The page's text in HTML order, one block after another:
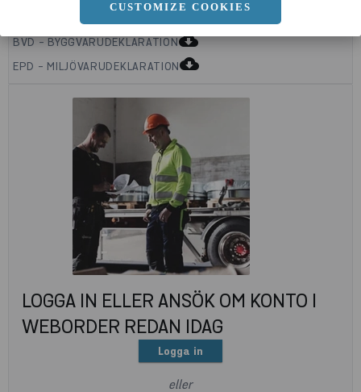
CUSTOMIZE COOKIES
BVD - BYGGVARUDEKLARATIONcloud_download
EPD - MILJÖVARUDEKLARATIONcloud_download
LOGGA IN ELLER ANSÖK OM KONTO I
WEBORDER REDAN IDAG
Logga in
eller